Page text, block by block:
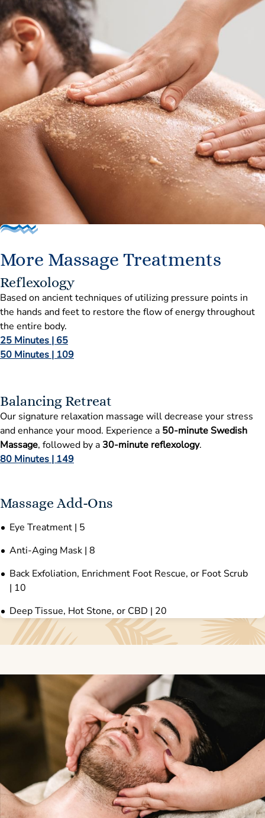
More Massage Treatments
Reflexology
Based on ancient techniques of utilizing pressure points in
the hands and feet to restore the flow of energy throughout
the entire body.
25 Minutes | 65
50 Minutes | 109
Balancing Retreat
Our signature relaxation massage will decrease your stress
and enhance your mood. Experience a 50-minute Swedish
Massage, followed by a 30-minute reflexology.
80 Minutes | 149
Massage Add-Ons
Eye Treatment | 5
Anti-Aging Mask | 8
Back Exfoliation, Enrichment Foot Rescue, or Foot Scrub
| 10
Deep Tissue, Hot Stone, or CBD | 20